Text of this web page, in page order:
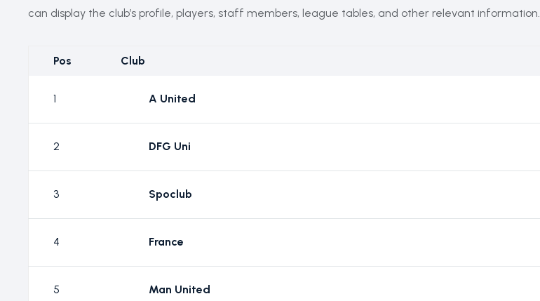
can display the club’s profile, players, staff members, league tables, and other relevant information.
Pos Club
1 A United
2 DFG Uni
3 Spoclub
4 France
5 Man United